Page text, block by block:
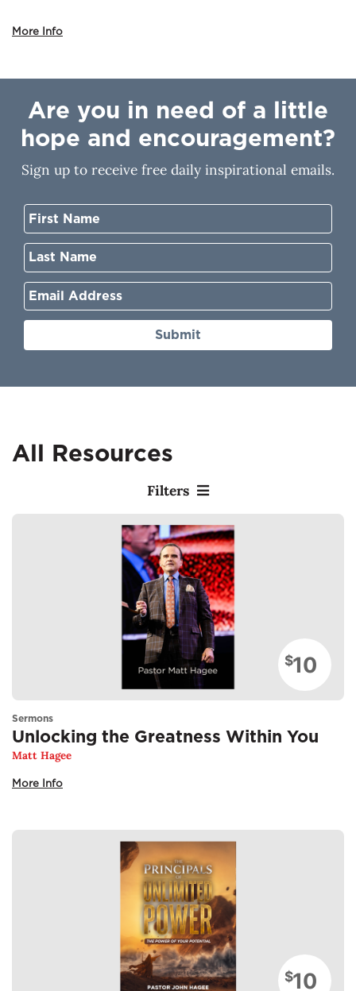
no place a child of God can go,where He will not be
in you, but how do you unlock it?
More Info
Are you in need of a little
hope and encouragement?
Sign up to receive free daily inspirational emails.
Submit
All Resources
Filters
$10
Sermons
Unlocking the Greatness Within You
Matt Hagee
More Info
$10